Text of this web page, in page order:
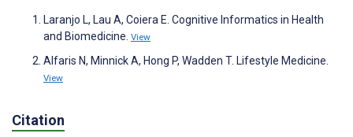
Laranjo L, Lau A, Coiera E. Cognitive Informatics in Health
and Biomedicine. View
Alfaris N, Minnick A, Hong P, Wadden T. Lifestyle Medicine.
View
Citation